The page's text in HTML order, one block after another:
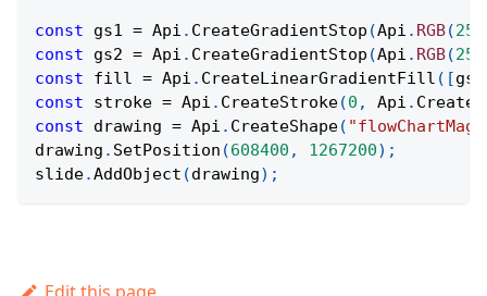
const gs1 = Api . CreateGradientStop (Api . RGB(255
const gs2 = Api . CreateGradientStop (Api . RGB(255
const fill = Api . CreateLinearGradientFill ( [gs1
const stroke = Api . CreateStroke(0 , Api .
const drawing = Api . CreateShape(
drawing . SetPosition (608400 , 1267200) ;
slide.AddObject (drawing) ;